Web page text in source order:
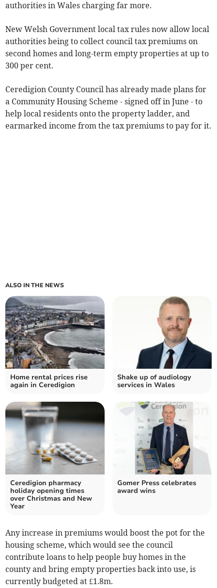
authorities in Wales charging far more.
New Welsh Government local tax rules now allow local
authorities being to collect council tax premiums on
second homes and long-term empty properties at up to
300 per cent.
Ceredigion County Council has already made plans for
a Community Housing Scheme - signed off in June - to
help local residents onto the property ladder, and
earmarked income from the tax premiums to pay for it.
ALSO IN THE NEWS
Home rental prices rise
again in Ceredigion
Shake up of audiology
services in Wales
Ceredigion pharmacy
holiday opening times
over Christmas and New
Year
Gomer Press celebrates
award wins
Any increase in premiums would boost the pot for the
housing scheme, which would see the council
contribute loans to help people buy homes in the
county and bring empty properties back into use, is
currently budgeted at £1.8m.